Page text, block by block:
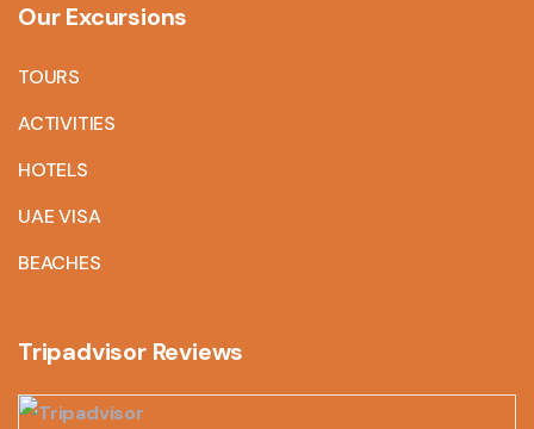
Our Excursions
TOURS
ACTIVITIES
HOTELS
UAE VISA
BEACHES
Tripadvisor Reviews